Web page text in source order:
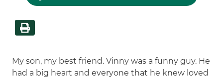
My son, my best friend. Vinny was a funny guy. He
had a big heart and everyone that he knew loved